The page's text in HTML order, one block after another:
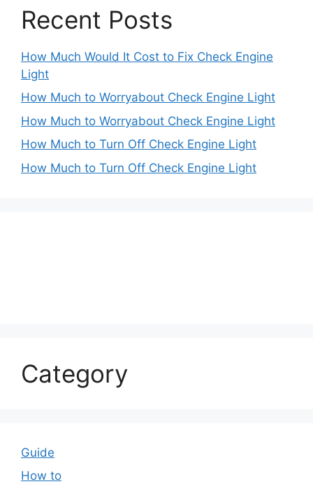
Recent Posts
How Much Would It Cost to Fix Check Engine
Light
How Much to Worryabout Check Engine Light
How Much to Worryabout Check Engine Light
How Much to Turn Off Check Engine Light
How Much to Turn Off Check Engine Light
Category
Guide
How to